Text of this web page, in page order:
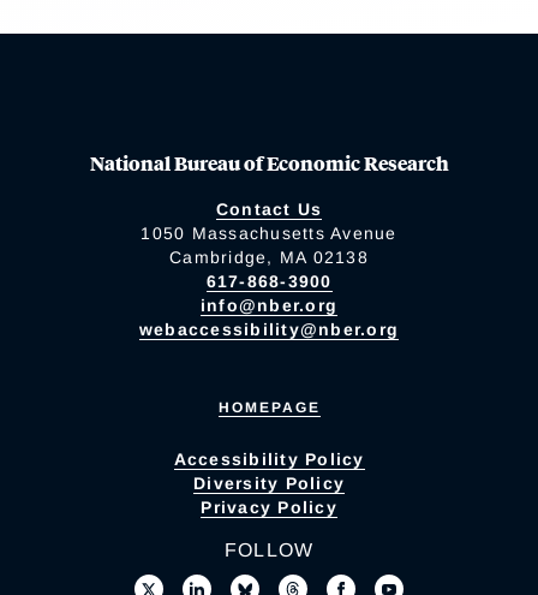
National Bureau of Economic Research
Contact Us
1050 Massachusetts Avenue
Cambridge, MA 02138
617-868-3900
info@nber.org
webaccessibility@nber.org
HOMEPAGE
Accessibility Policy
Diversity Policy
Privacy Policy
FOLLOW